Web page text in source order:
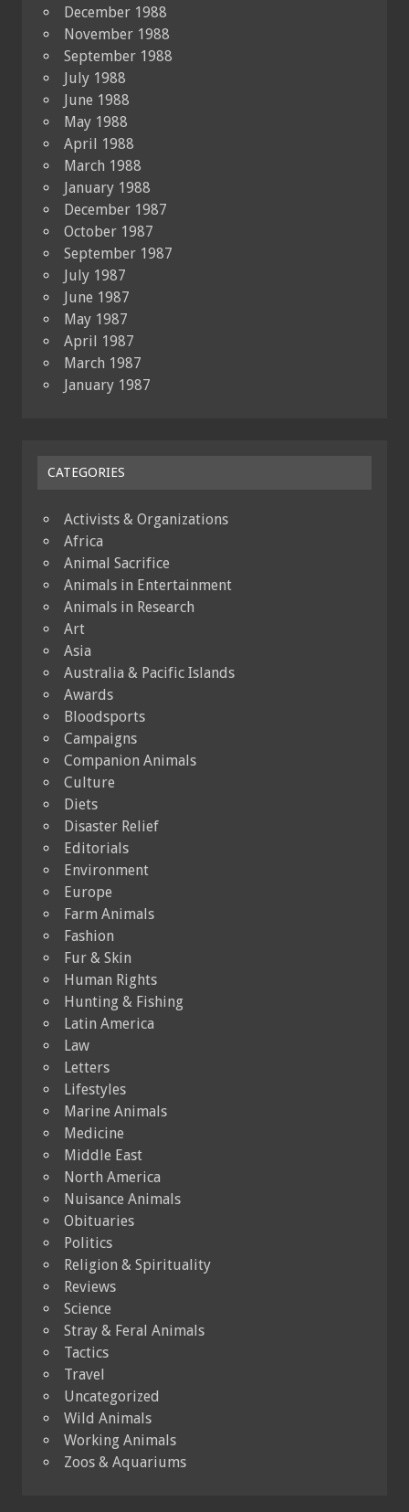
December 1988
November 1988
September 1988
July 1988
June 1988
May 1988
April 1988
March 1988
January 1988
December 1987
October 1987
September 1987
July 1987
June 1987
May 1987
April 1987
March 1987
January 1987
CATEGORIES
Activists & Organizations
Africa
Animal Sacrifice
Animals in Entertainment
Animals in Research
Art
Asia
Australia & Pacific Islands
Awards
Bloodsports
Campaigns
Companion Animals
Culture
Diets
Disaster Relief
Editorials
Environment
Europe
Farm Animals
Fashion
Fur & Skin
Human Rights
Hunting & Fishing
Latin America
Law
Letters
Lifestyles
Marine Animals
Medicine
Middle East
North America
Nuisance Animals
Obituaries
Politics
Religion & Spirituality
Reviews
Science
Stray & Feral Animals
Tactics
Travel
Uncategorized
Wild Animals
Working Animals
Zoos & Aquariums